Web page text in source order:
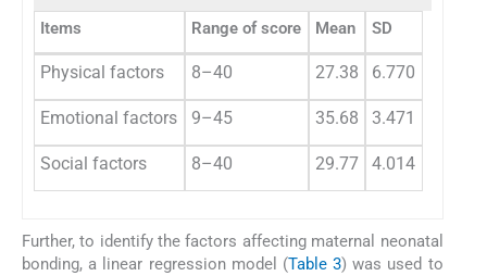
Items Range of score Mean SD
Physical factors 8–40 27.38 6.770
Emotional factors 9–45 35.68 3.471
Social factors 8–40 29.77 4.014
Further, to identify the factors affecting maternal neonatal
bonding, a linear regression model (Table 3) was used to